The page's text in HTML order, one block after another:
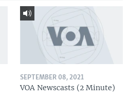
SEPTEMBER 08, 2021
VOA Newscasts (2 Minute)